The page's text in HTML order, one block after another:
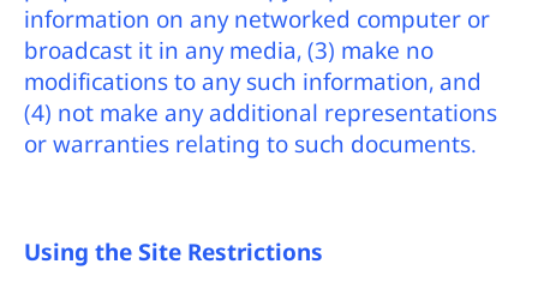
information on any networked computer or
broadcast it in any media, (3) make no
modifications to any such information, and
(4) not make any additional representations
or warranties relating to such documents.
Using the Site Restrictions